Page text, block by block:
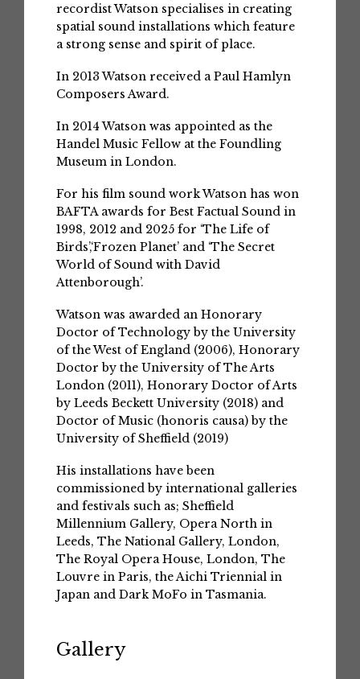
recordist Watson specialises in creating
spatial sound installations which feature
a strong sense and spirit of place.
In 2013 Watson received a Paul Hamlyn
Composers Award.
In 2014 Watson was appointed as the
Handel Music Fellow at the Foundling
Museum in London.
For his film sound work Watson has won
BAFTA awards for Best Factual Sound in
1998, 2012 and 2025 for ‘The Life of
Birds’,‘Frozen Planet’ and ‘The Secret
World of Sound with David
Attenborough’.
Watson was awarded an Honorary
Doctor of Technology by the University
of the West of England (2006), Honorary
Doctor by the University of The Arts
London (2011), Honorary Doctor of Arts
by Leeds Beckett University (2018) and
Doctor of Music (honoris causa) by the
University of Sheffield (2019)
His installations have been
commissioned by international galleries
and festivals such as; Sheffield
Millennium Gallery, Opera North in
Leeds, The National Gallery, London,
The Royal Opera House, London, The
Louvre in Paris, the Aichi Triennial in
Japan and Dark MoFo in Tasmania.
Gallery